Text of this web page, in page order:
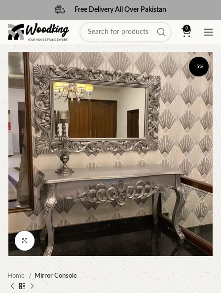
Free Delivery All Over Pakistan
0
-5%
Click to enlarge
Home Mirror Console